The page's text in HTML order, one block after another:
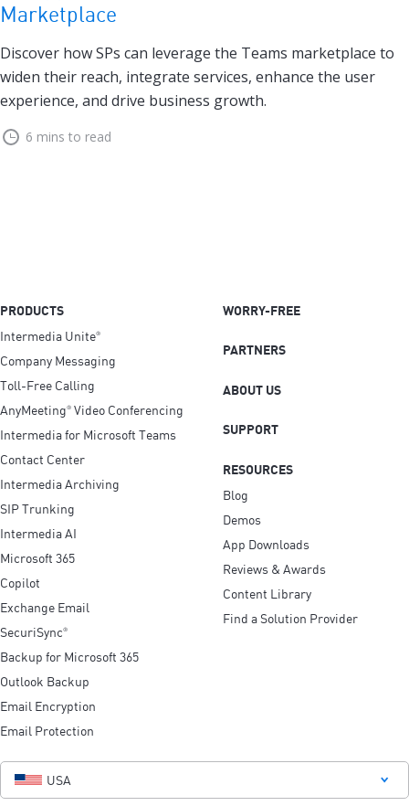
Marketplace
Discover how SPs can leverage the Teams marketplace to
widen their reach, integrate services, enhance the user
experience, and drive business growth.
6 mins to read
PRODUCTS
Intermedia Unite®
Company Messaging
Toll-Free Calling
AnyMeeting® Video Conferencing
Intermedia for Microsoft Teams
Contact Center
Intermedia Archiving
SIP Trunking
Intermedia AI
Microsoft 365
Copilot
Exchange Email
SecuriSync®
Backup for Microsoft 365
Outlook Backup
Email Encryption
Email Protection
WORRY-FREE
PARTNERS
ABOUT US
SUPPORT
RESOURCES
Blog
Demos
App Downloads
Reviews & Awards
Content Library
Find a Solution Provider
USA